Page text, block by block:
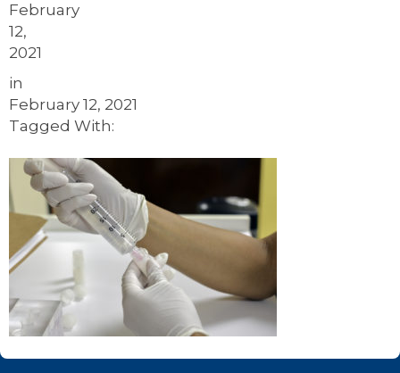
February
12,
2021
in
February 12, 2021
Tagged With: